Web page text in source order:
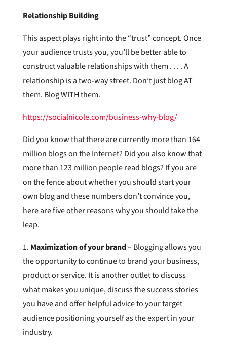
RelationshipBuilding
This aspect plays right into the “trust” concept. Once
your audience trusts you, you’ll be better able to
construct valuable relationships with them . . . . A
relationship is a two-way street. Don’t just blog AT
them. Blog WITH them.
https://socialnicole.com/business-why-blog/
Did you know that there are currently more than 164
million blogson the Internet? Did you also know that
more than 123 million peopleread blogs? If you are
on the fence about whether you should start your
own blog and these numbers don’t convince you,
here are five other reasons why you should take the
leap.
1. Maximization of your brand– Blogging allows you
the opportunity to continue to brand your business,
product or service. It is another outlet to discuss
what makes you unique, discuss the success stories
you have and offer helpful advice to your target
audience positioning yourself as the expert in your
industry.